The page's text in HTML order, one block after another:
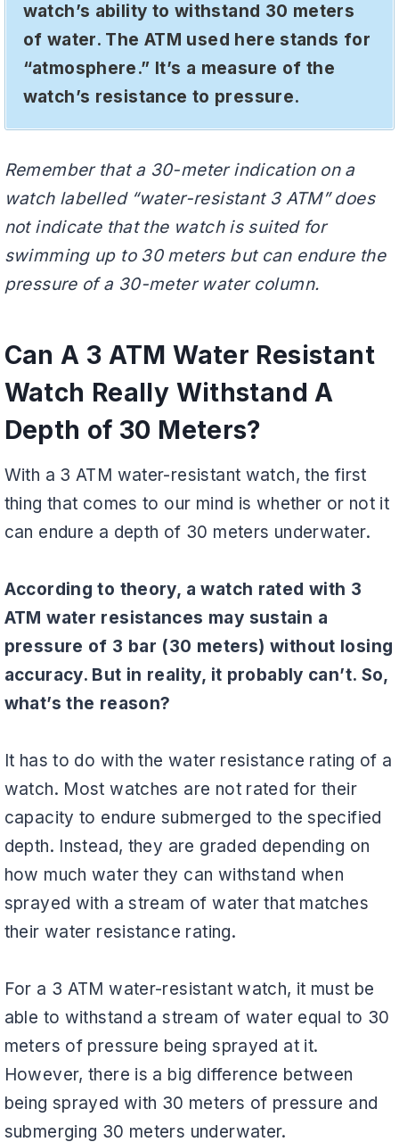
watch’s ability to withstand 30 meters
of water. The ATM used here stands for
“atmosphere.” It’s a measure of the
watch’s resistance to pressure.
Remember that a 30-meter indication on a
watch labelled “water-resistant 3 ATM” does
not indicate that the watch is suited for
swimming up to 30 meters but can endure the
pressure of a 30-meter water column.
Can A 3 ATM Water Resistant
Watch Really Withstand A
Depth of 30 Meters?
With a 3 ATM water-resistant watch, the first
thing that comes to our mind is whether or not it
can endure a depth of 30 meters underwater.
According to theory, a watch rated with 3
ATM water resistances may sustain a
pressure of 3 bar (30 meters) without losing
accuracy. But in reality, it probably can’t. So,
what’s the reason?
It has to do with the water resistance rating of a
watch. Most watches are not rated for their
capacity to endure submerged to the specified
depth. Instead, they are graded depending on
how much water they can withstand when
sprayed with a stream of water that matches
their water resistance rating.
For a 3 ATM water-resistant watch, it must be
able to withstand a stream of water equal to 30
meters of pressure being sprayed at it.
However, there is a big difference between
being sprayed with 30 meters of pressure and
submerging 30 meters underwater.